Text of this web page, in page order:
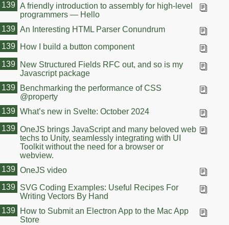
A friendly introduction to assembly for high-level
programmers — Hello
139
An Interesting HTML Parser Conundrum
139
How I build a button component
139
New Structured Fields RFC out, and so is my
Javascript package
139
Benchmarking the performance of CSS
@property
139
What’s new in Svelte: October 2024
139
OneJS brings JavaScript and many beloved web
techs to Unity, seamlessly integrating with UI
Toolkit without the need for a browser or
webview.
139
OneJS video
139
SVG Coding Examples: Useful Recipes For
Writing Vectors By Hand
139
How to Submit an Electron App to the Mac App
Store
139